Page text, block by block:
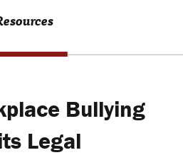
Bullying
Legal